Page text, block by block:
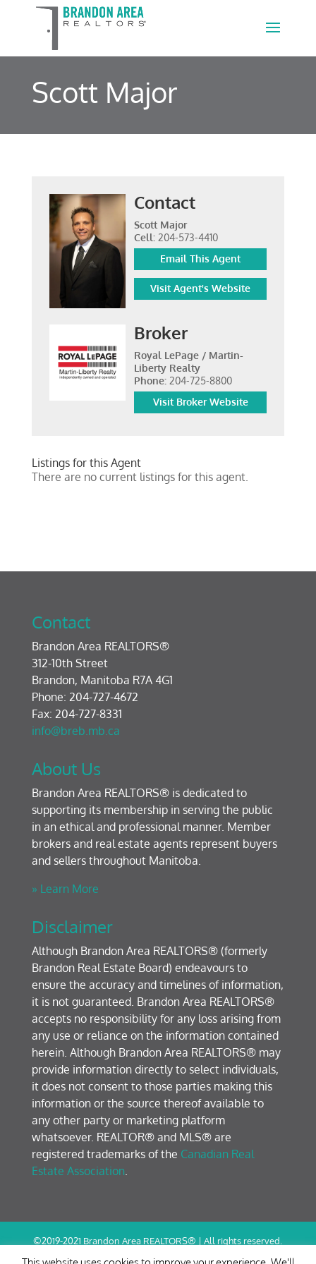
Scott Major
Contact
Scott Major
Cell: 204-573-4410
Email This Agent
Visit Agent's Website
Broker
Royal LePage / Martin-
Liberty Realty
Phone: 204-725-8800
Visit Broker Website
Listings for this Agent
There are no current listings for this agent.
Contact
Brandon Area REALTORS®
312-10th Street
Brandon, Manitoba R7A 4G1
Phone: 204-727-4672
Fax: 204-727-8331
info@breb.mb.ca
About Us
Brandon Area REALTORS® is dedicated to
supporting its membership in serving the public
in an ethical and professional manner. Member
brokers and real estate agents represent buyers
and sellers throughout Manitoba.
» Learn More
Disclaimer
Although Brandon Area REALTORS® (formerly
Brandon Real Estate Board) endeavours to
ensure the accuracy and timelines of information,
it is not guaranteed. Brandon Area REALTORS®
accepts no responsibility for any loss arising from
any use or reliance on the information contained
herein. Although Brandon Area REALTORS® may
provide information directly to select individuals,
it does not consent to those parties making this
information or the source thereof available to
any other party or marketing platform
whatsoever. REALTOR® and MLS® are
registered trademarks of the Canadian Real
Estate Association
©2019-2021 Brandon Area REALTORS® | All rights reserved.
Terms of Use / Privacy Policy